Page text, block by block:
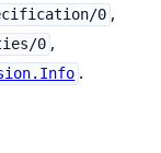
0 ,
0 ,
.